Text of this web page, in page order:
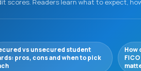
Readers learn what to expect,
vs unsecured student
pros, cons and when to pick
How